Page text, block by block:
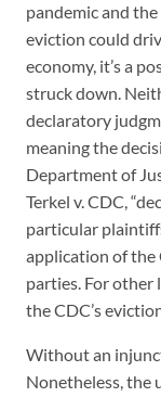
pandemic and
eviction could
economy, it’s a
struck down.
declaratory
meaning the
Department of
Terkel v. CDC,
particular
application of the
parties. For other
the CDC’s
Without an
Nonetheless, the